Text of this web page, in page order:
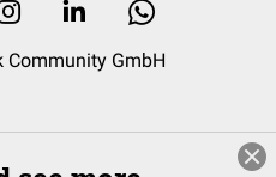
GmbH